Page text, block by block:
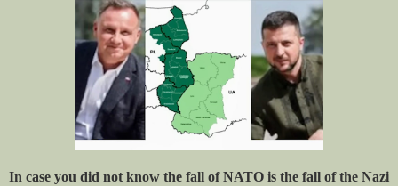
In case you did not know the fall of NATO is the fall of the Nazi